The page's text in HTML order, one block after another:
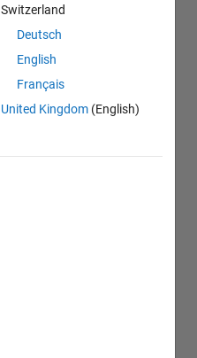
Switzerland
Deutsch
English
Français
United Kingdom (English)